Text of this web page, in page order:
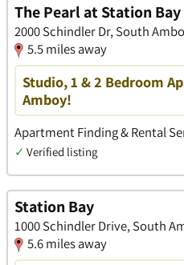
The Pearl at Station Bay
2000 Schindler Dr, South
5.5 miles away
Studio, 1 & 2 Bedroom
Amboy!
Apartment Finding & Rental
✓ Verified listing
Station Bay
1000 Schindler Drive, South
5.6 miles away